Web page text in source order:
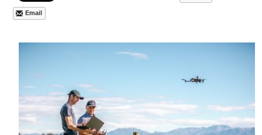
Email